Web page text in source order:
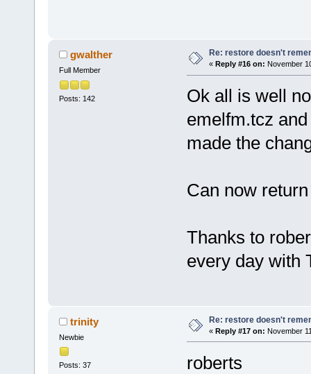
gwalther
Full Member
Posts: 142
Re: restore doesn't
« Reply #16 on: November
Ok all is well
emelfm.tcz
made the
Can now
Thanks to
every day with
trinity
Newbie
Posts: 37
Re: restore doesn't
« Reply #17 on: November
roberts